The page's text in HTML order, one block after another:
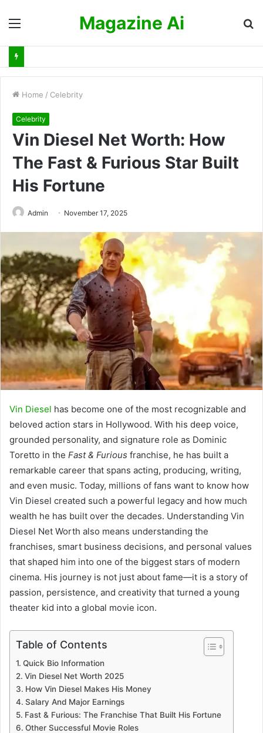
Magazine Ai
Home / Celebrity
Celebrity
Vin Diesel Net Worth: How
The Fast & Furious Star Built
His Fortune
Admin November 17, 2025
Vin Diesel has become one of the most recognizable and
beloved action stars in Hollywood. With his deep voice,
grounded personality, and signature role as Dominic
Toretto in the Fast & Furious franchise, he has built a
remarkable career that spans acting, producing, writing,
and even music. Today, millions of fans want to know how
Vin Diesel created such a powerful legacy and how much
wealth he has built over the decades. Understanding Vin
Diesel Net Worth also means understanding the
franchises, smart business decisions, and personal values
that shaped him into one of the biggest stars of modern
cinema. His journey is not just about fame—it is a story of
passion, persistence, and creativity that turned a young
theater kid into a global movie icon.
Table of Contents
Quick Bio Information
Vin Diesel Net Worth 2025
How Vin Diesel Makes His Money
Salary And Major Earnings
Fast & Furious: The Franchise That Built His Fortune
Other Successful Movie Roles